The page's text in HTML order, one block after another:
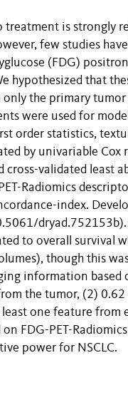
treatment is strongly
few studies
(FDG)
hypothesized that
the primary
were used for
order statistics,
by univariable Cox
validated least
Radiomics
index.
to overall survival
though this
information based
the tumor, (2)
one feature from
FDG-PET-
power for NSCLC.